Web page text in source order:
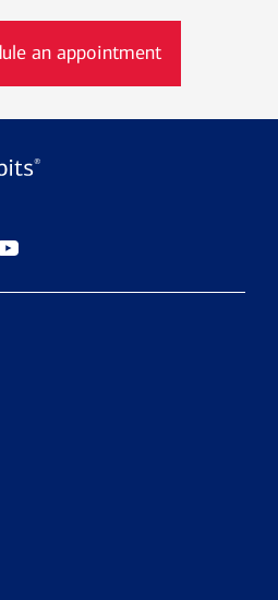
an appointment